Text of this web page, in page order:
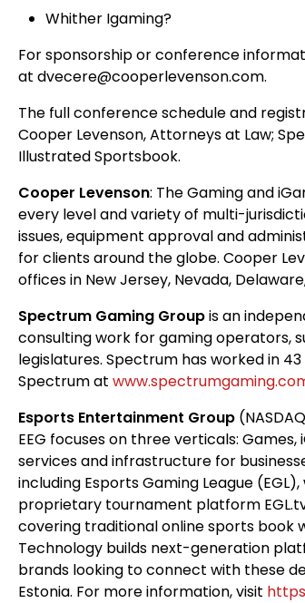
Whither Igaming?
For sponsorship or conference
at dvecere@cooperlevenson.com.
The full conference schedule and
Cooper Levenson, Attorneys at Law;
Illustrated Sportsbook.
Cooper Levenson: The Gaming and
every level and variety of multi-
issues, equipment approval and
for clients around the globe. Cooper
offices in New Jersey, Nevada,
Spectrum Gaming Groupis an
consulting work for gaming operators,
legislatures. Spectrum has worked in
Spectrum at
Esports Entertainment Group
EEG focuses on three verticals:
services and infrastructure for
including Esports Gaming League
proprietary tournament platform
covering traditional online sports book
Technology builds next-generation
brands looking to connect with these
Estonia. For more information, visit